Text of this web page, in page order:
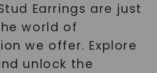
Earrings are just
world of
we offer. Explore
unlock the